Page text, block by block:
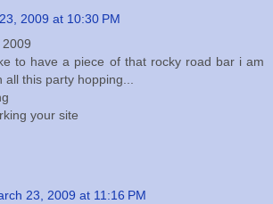
2009 at 10:30 PM
2009
to have a piece of that rocky road bar i am
this party hopping...
your site
23, 2009 at 11:16 PM